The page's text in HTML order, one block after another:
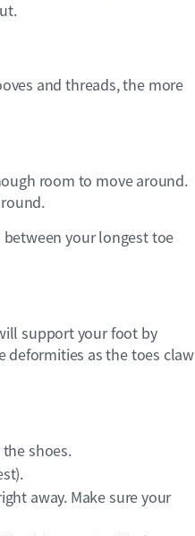
and threads, the more
room to move around.
your longest toe
support your foot by
deformities as the toes claw
shoes.
away. Make sure your